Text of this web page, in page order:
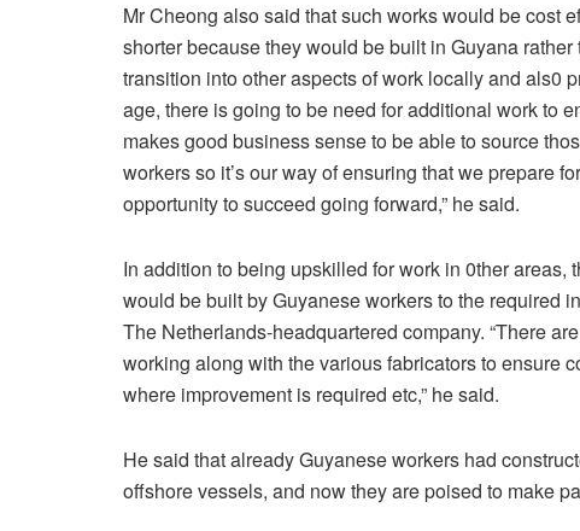
Mr Cheong also said that such works would be cost
shorter because they would be built in Guyana
transition into other aspects of work locally and als0
age, there is going to be need for additional work to
makes good business sense to be able to source
workers so it’s our way of ensuring that we prepare
opportunity to succeed going forward,” he said.
In addition to being upskilled for work in 0ther
would be built by Guyanese workers to the required
The Netherlands-headquartered company. “There
working along with the various fabricators to ensure
where improvement is required etc,” he said.
He said that already Guyanese workers had
offshore vessels, and now they are poised to make